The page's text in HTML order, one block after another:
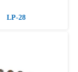
LP-28